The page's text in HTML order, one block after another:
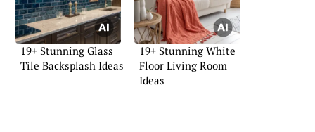
19+ Stunning Glass
Tile Backsplash Ideas
19+ Stunning White
Floor Living Room
Ideas